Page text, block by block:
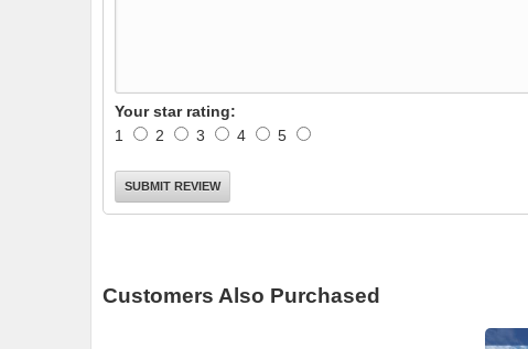
Your star rating:
1
2 3 4 5
Customers Also Purchased